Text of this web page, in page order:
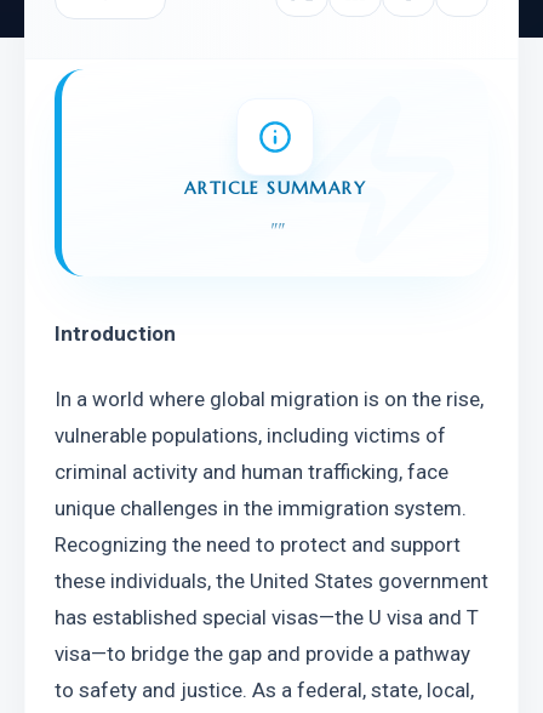
ARTICLE SUMMARY
""
Introduction
In a world where global migration is on the rise,
vulnerable populations, including victims of
criminal activity and human trafficking, face
unique challenges in the immigration system.
Recognizing the need to protect and support
these individuals, the United States government
has established special visas—the U visa and T
visa—to bridge the gap and provide a pathway
to safety and justice. As a federal, state, local,